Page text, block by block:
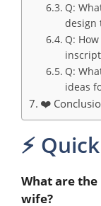
Q:
design
Q:
Q:
ideas
❤️
⚡
What are
wife?